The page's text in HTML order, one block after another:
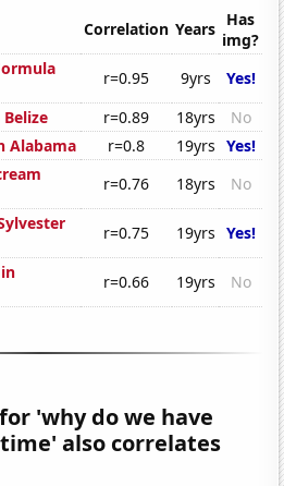
Correlation Years Has
img?
r=0.95 9yrs
Yes!
r=0.89 18yrs
No
Alabama
r=0.8 19yrs Yes!
r=0.76 18yrs
No
r=0.75 19yrs Yes!
r=0.66 19yrs No
'why do we have
also correlates